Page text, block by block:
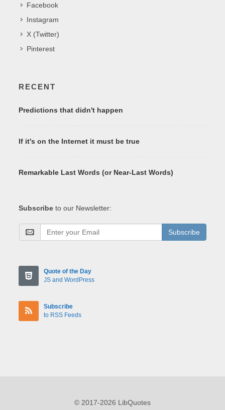
Facebook
Instagram
X (Twitter)
Pinterest
RECENT
Predictions that didn't happen
If it's on the Internet it must be true
Remarkable Last Words (or Near-Last Words)
Subscribe to our Newsletter:
Subscribe
Quote of the Day
JS and WordPress
Subscribe
to RSS Feeds
© 2017-2026 LibQuotes